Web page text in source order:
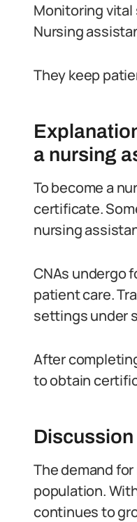
Monitoring vital
Nursing
They keep
a nursing
To become a
certificate.
nursing
CNAs undergo
patient care.
settings under
After
to obtain
The demand
population.
continues to